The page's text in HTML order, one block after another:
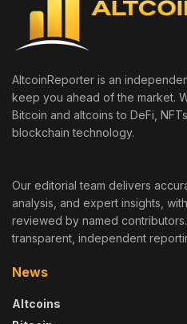
AltcoinReporter is an
keep you ahead of the market.
Bitcoin and altcoins to DeFi,
blockchain technology.
Our editorial team delivers
analysis, and expert insights,
reviewed by named
transparent, independent
News
Altcoins